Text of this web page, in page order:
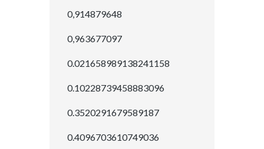
0,914879648
0,963677097
0.021658989138241158
0.10228739458883096
0.3520291679589187
0.4096703610749036